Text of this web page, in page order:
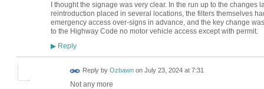
I thought the signage was very clear. In the run up to the changes
reintroduction placed in several locations, the filters themselves
emergency access over-signs in advance, and the key change
to the Highway Code no motor vehicle access except with permit.
▶Reply
Reply by Ozbawnon July 23, 2024 at 7:31
Not any more